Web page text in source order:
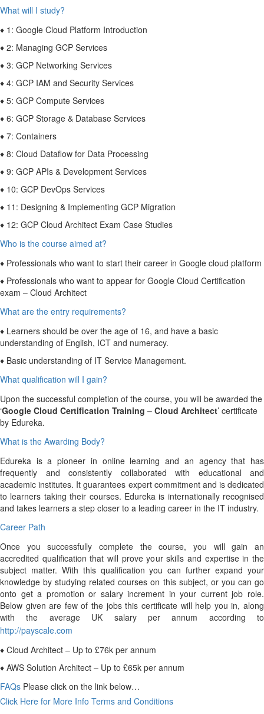
What will I study?
♦ 1: Google Cloud Platform Introduction
♦ 2: Managing GCP Services
♦ 3: GCP Networking Services
♦ 4: GCP IAM and Security Services
♦ 5: GCP Compute Services
♦ 6: GCP Storage & Database Services
♦ 7: Containers
♦ 8: Cloud Dataflow for Data Processing
♦ 9: GCP APIs & Development Services
♦ 10: GCP DevOps Services
♦ 11: Designing & Implementing GCP Migration
♦ 12: GCP Cloud Architect Exam Case Studies
Who is the course aimed at?
♦ Professionals who want to start their career in Google cloud platform
♦ Professionals who want to appear for Google Cloud Certification
exam – Cloud Architect
What are the entry requirements?
♦ Learners should be over the age of 16, and have a basic
understanding of English, ICT and numeracy.
♦ Basic understanding of IT Service Management.
What qualification will I gain?
Upon the successful completion of the course, you will be awarded the
‘Google Cloud Certification Training – Cloud Architect’ certificate
by Edureka.
What is the Awarding Body?
Edureka is a pioneer in online learning and an agency that has
frequently and consistently collaborated with educational and
academic institutes. It guarantees expert commitment and is dedicated
to learners taking their courses. Edureka is internationally recognised
and takes learners a step closer to a leading career in the IT industry.
Career Path
Once you successfully complete the course, you will gain an
accredited qualification that will prove your skills and expertise in the
subject matter. With this qualification you can further expand your
knowledge by studying related courses on this subject, or you can go
onto get a promotion or salary increment in your current job role.
Below given are few of the jobs this certificate will help you in, along
with the average UK salary per annum according to
http://payscale.com
♦ Cloud Architect – Up to £76k per annum
♦ AWS Solution Architect – Up to £65k per annum
FAQs Please click on the link below…
Click Here for More Info Terms and Conditions